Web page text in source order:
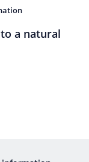
a natural